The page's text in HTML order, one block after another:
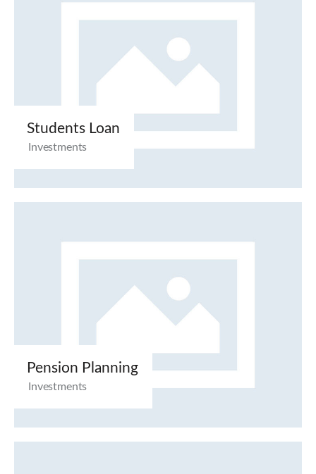
Students Loan
Investments
Pension Planning
Investments